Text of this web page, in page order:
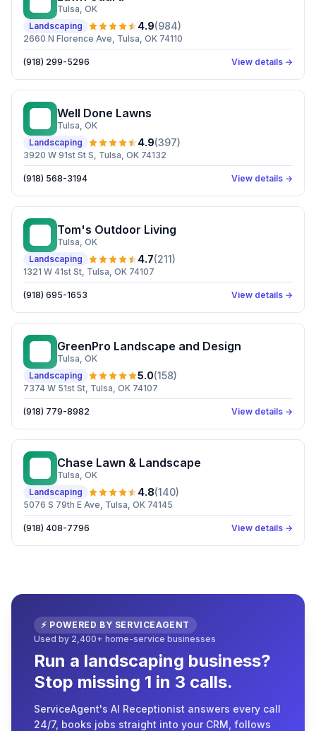
Tulsa, OK
Landscaping
4.9(984)
2660 N Florence Ave, Tulsa, OK 74110
(918) 299-5296 View details →
Well Done Lawns
Tulsa, OK
Landscaping
4.9(397)
3920 W 91st St S, Tulsa, OK 74132
(918) 568-3194 View details →
Tom's Outdoor Living
Tulsa, OK
Landscaping
4.7(211)
1321 W 41st St, Tulsa, OK 74107
(918) 695-1653 View details →
GreenPro Landscape and Design
Tulsa, OK
Landscaping
5.0(158)
7374 W 51st St, Tulsa, OK 74107
(918) 779-8982 View details →
Chase Lawn & Landscape
Tulsa, OK
Landscaping
4.8(140)
5076 S 79th E Ave, Tulsa, OK 74145
(918) 408-7796 View details →
⚡ POWERED BY SERVICEAGENT
Used by 2,400+ home-service businesses
Run a landscaping business?
Stop missing 1 in 3 calls.
ServiceAgent's AI Receptionist answers every call
24/7, books jobs straight into your CRM, follows